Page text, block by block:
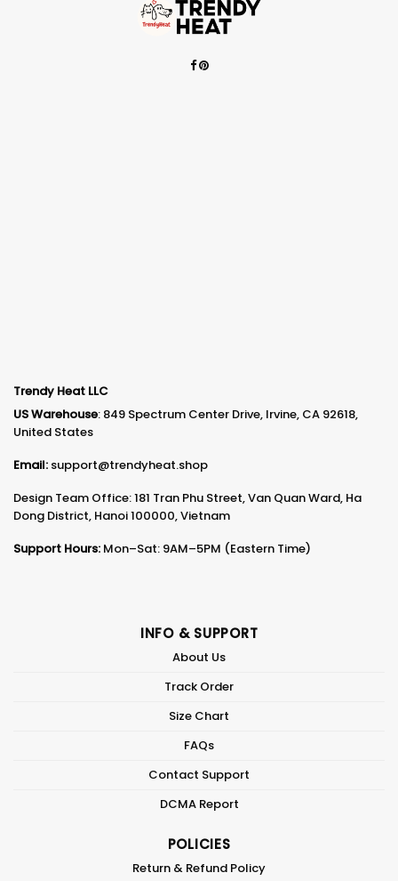
Trendy Heat LLC
US Warehouse: 849 Spectrum Center Drive, Irvine, CA 92618,
United States
Email: support@trendyheat.shop
Design Team Office: 181 Tran Phu Street, Van Quan Ward, Ha
Dong District, Hanoi 100000, Vietnam
Support Hours: Mon–Sat: 9AM–5PM (Eastern Time)
INFO & SUPPORT
About Us
Track Order
Size Chart
FAQs
Contact Support
DCMA Report
POLICIES
Return & Refund Policy